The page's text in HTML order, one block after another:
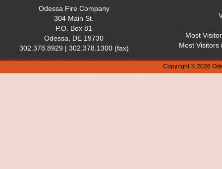
Odessa Fire Company
304 Main St.
P.O. Box 81
Odessa, DE 19730
302.378.8929 | 302.378.1300 (fax)
Most
Most Visitors
Copyright © 2026